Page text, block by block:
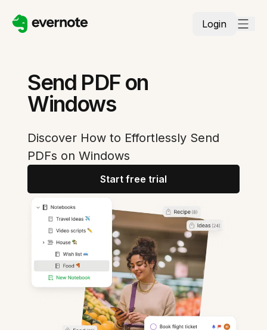
Login
Send PDF on
Windows
Discover How to Effortlessly Send
PDFs on Windows
Start free trial